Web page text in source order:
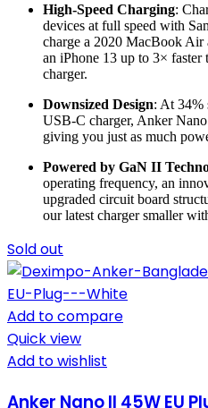
High-Speed Charging:
devices at full speed with
charge a 2020 MacBook Air
an iPhone 13 up to 3×
charger.
Downsized Design: At 34%
USB-C charger, Anker
giving you just as much
Powered by GaN II
operating frequency, an
upgraded circuit board
our latest charger smaller
Sold out
Add to compare
Quick view
Add to wishlist
Anker Nano II 45W EU